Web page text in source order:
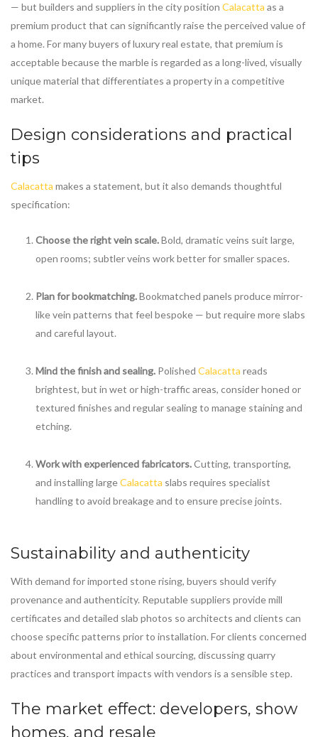
— but builders and suppliers in the city position Calacatta as a
premium product that can significantly raise the perceived value of
a home. For many buyers of luxury real estate, that premium is
acceptable because the marble is regarded as a long-lived, visually
unique material that differentiates a property in a competitive
market.
Design considerations and practical
tips
Calacatta makes a statement, but it also demands thoughtful
specification:
Choose the right vein scale.Bold, dramatic veins suit large,
open rooms; subtler veins work better for smaller spaces.
Plan for bookmatching.Bookmatched panels produce mirror-
like vein patterns that feel bespoke — but require more slabs
and careful layout.
Mind the finish and sealing. Polished Calacatta reads
brightest, but in wet or high-traffic areas, consider honed or
textured finishes and regular sealing to manage staining and
etching.
Work with experienced fabricators.Cutting, transporting,
and installing largeCalacatta slabs requires specialist
handling to avoid breakage and to ensure precise joints.
Sustainability and authenticity
With demand for imported stone rising, buyers should verify
provenance and authenticity. Reputable suppliers provide mill
certificates and detailed slab photos so architects and clients can
choose specific patterns prior to installation. For clients concerned
about environmental and ethical sourcing, discussing quarry
practices and transport impacts with vendors is a sensible step.
The market effect: developers, show
homes, and resale